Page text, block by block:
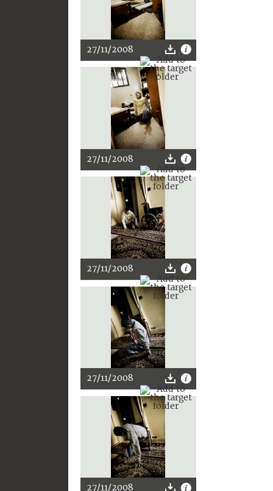
27/11/2008
27/11/2008
27/11/2008
27/11/2008
27/11/2008